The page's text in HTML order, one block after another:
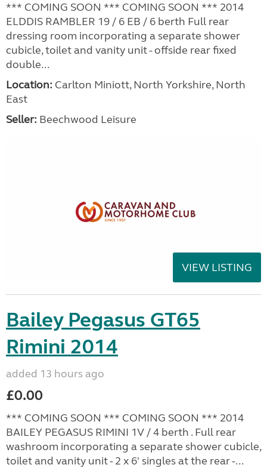
*** COMING SOON *** COMING SOON *** 2014
ELDDIS RAMBLER 19 / 6 EB / 6 berth Full rear
dressing room incorporating a separate shower
cubicle, toilet and vanity unit - offside rear fixed
double...
Location: Carlton Miniott, North Yorkshire, North
East
Seller: Beechwood Leisure
VIEW LISTING
Bailey Pegasus GT65
Rimini 2014
added 13 hours ago
£0.00
*** COMING SOON *** COMING SOON *** 2014
BAILEY PEGASUS RIMINI 1V / 4 berth . Full rear
washroom incorporating a separate shower cubicle,
toilet and vanity unit - 2 x 6' singles at the rear -...